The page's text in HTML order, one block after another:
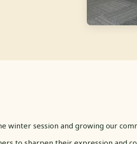
session and growing our